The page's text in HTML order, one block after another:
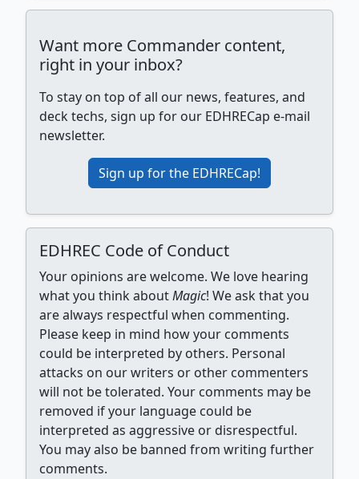
Want more Commander content,
right in your inbox?
To stay on top of all our news, features, and
deck techs, sign up for our EDHRECap e-mail
newsletter.
Sign up for the EDHRECap!
EDHREC Code of Conduct
Your opinions are welcome. We love hearing
what you think aboutMagic! We ask that you
are always respectful when commenting.
Please keep in mind how your comments
could be interpreted by others. Personal
attacks on our writers or other commenters
will not be tolerated. Your comments may be
removed if your language could be
interpreted as aggressive or disrespectful.
You may also be banned from writing further
comments.